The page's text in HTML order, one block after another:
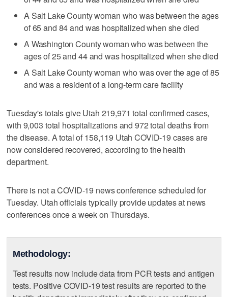
A Salt Lake County woman who was between the ages
of 65 and 84 and was hospitalized when she died
A Washington County woman who was between the
ages of 25 and 44 and was hospitalized when she died
A Salt Lake County woman who was over the age of 85
and was a resident of a long-term care facility
Tuesday's totals give Utah 219,971 total confirmed cases,
with 9,003 total hospitalizations and 972 total deaths from
the disease. A total of 158,119 Utah COVID-19 cases are
now considered recovered, according to the health
department.
There is not a COVID-19 news conference scheduled for
Tuesday. Utah officials typically provide updates at news
conferences once a week on Thursdays.
Methodology:
Test results now include data from PCR tests and antigen
tests. Positive COVID-19 test results are reported to the